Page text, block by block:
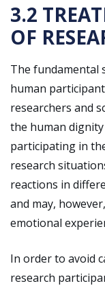
3.2
OF
The fundamental
human
researchers and
the human
participating in
research
reactions in
and may,
emotional
In order to avoid
research